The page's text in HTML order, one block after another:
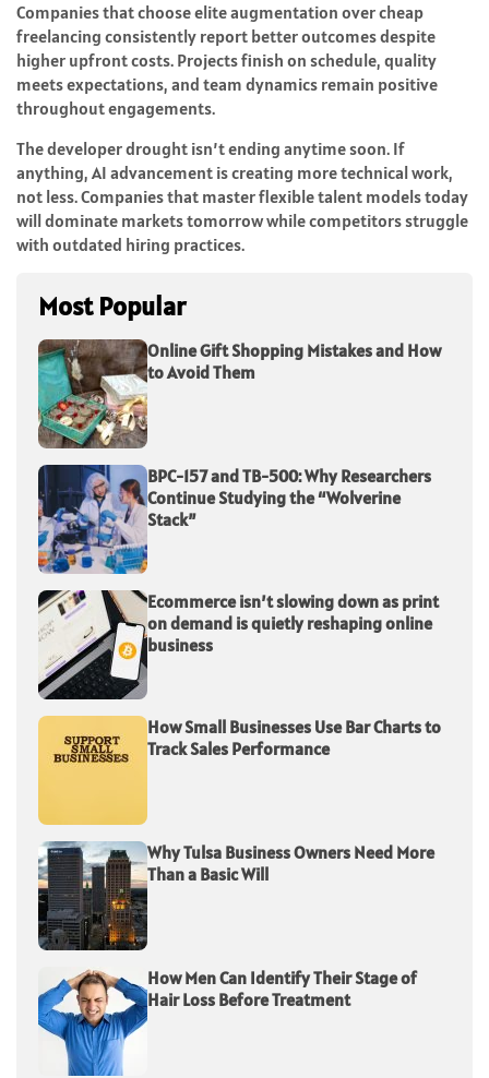
Companies that choose elite augmentation over cheap
freelancing consistently report better outcomes despite
higher upfront costs. Projects finish on schedule, quality
meets expectations, and team dynamics remain positive
throughout engagements.
The developer drought isn’t ending anytime soon. If
anything, AI advancement is creating more technical work,
not less. Companies that master flexible talent models today
will dominate markets tomorrow while competitors struggle
with outdated hiring practices.
Most Popular
Online Gift Shopping Mistakes and How
to Avoid Them
BPC-157 and TB-500: Why Researchers
Continue Studying the “Wolverine
Stack”
Ecommerce isn’t slowing down as print
on demand is quietly reshaping online
business
How Small Businesses Use Bar Charts to
Track Sales Performance
Why Tulsa Business Owners Need More
Than a Basic Will
How Men Can Identify Their Stage of
Hair Loss Before Treatment